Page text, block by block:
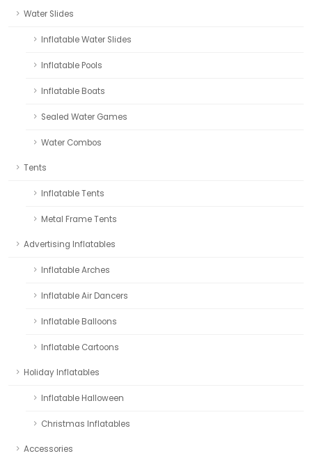
Water Slides
Inflatable Water Slides
Inflatable Pools
Inflatable Boats
Sealed Water Games
Water Combos
Tents
Inflatable Tents
Metal Frame Tents
Advertising Inflatables
Inflatable Arches
Inflatable Air Dancers
Inflatable Balloons
Inflatable Cartoons
Holiday Inflatables
Inflatable Halloween
Christmas Inflatables
Accessories